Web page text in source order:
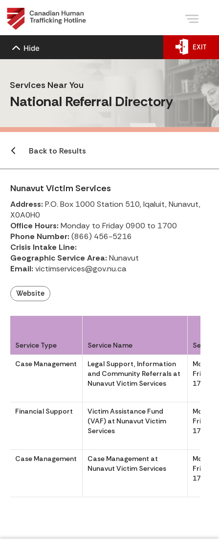
Hide EXIT
Services Near You
National Referral Directory
Back to Results
Nunavut Victim Services
Address: P.O. Box 1000 Station 510, Iqaluit, Nunavut,
X0A0H0
Office Hours: Monday to Friday 0900 to 1700
Phone Number: (866) 456-5216
Crisis Intake Line:
Geographic Service Area: Nunavut
Email: victimservices@gov.nu.ca
Website
Service Type Service Name Service
Case Management
Legal Support, Information
and Community Referrals at
Nunavut Victim Services
Friday
1700
Financial Support
Victim Assistance Fund
(VAF) at Nunavut Victim
Services
Friday
1700
Case Management
Case Management at
Nunavut Victim Services
Friday
1700